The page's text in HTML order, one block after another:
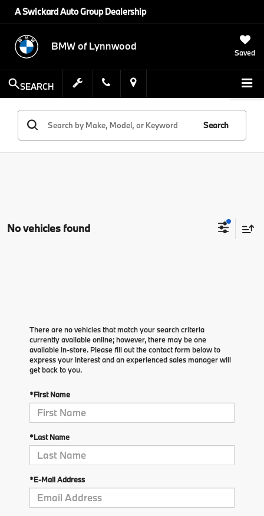
A Swickard Auto Group Dealership
BMW of Lynnwood
Saved
SEARCH
Search
No vehicles found
There are no vehicles that match your search criteria
currently available online; however, there may be one
available in-store. Please fill out the contact form below to
express your interest and an experienced sales manager will
get back to you.
*First Name
*Last Name
*E-Mail Address